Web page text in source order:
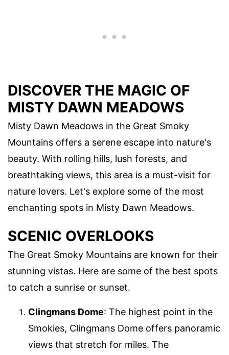
DISCOVER THE MAGIC OF
MISTY DAWN MEADOWS
Misty Dawn Meadows in the Great Smoky
Mountains offers a serene escape into nature's
beauty. With rolling hills, lush forests, and
breathtaking views, this area is a must-visit for
nature lovers. Let's explore some of the most
enchanting spots in Misty Dawn Meadows.
SCENIC OVERLOOKS
The Great Smoky Mountains are known for their
stunning vistas. Here are some of the best spots
to catch a sunrise or sunset.
Clingmans Dome: The highest point in the
Smokies, Clingmans Dome offers panoramic
views that stretch for miles. The